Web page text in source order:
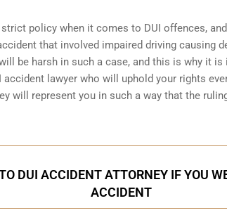
policy when it comes to DUI offences,
that involved impaired driving causing
be harsh in such a case, and this is why it
accident lawyer who will uphold your rights
will represent you in such a way that the
DUI ACCIDENT ATTORNEY IF YOU
ACCIDENT